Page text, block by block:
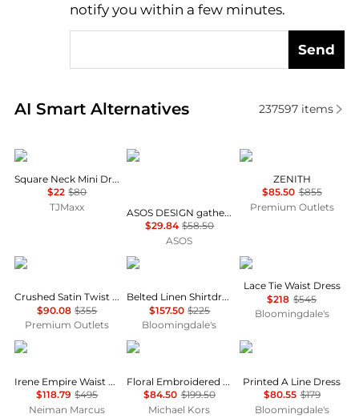
notify you within a few minutes.
Send
AI Smart Alternatives
Real-time analysis of similar Women's Dresses &
237597items
BCBG
Square Neck Mini Dress
$22 $80
TJMaxx
ASOS
ASOS DESIGN gathered bust lace insert midi dress in pink and green colour block
$29.84 $58.50
ASOS
Marina Rinaldi
ZENITH
$85.50 $855
Premium Outlets
Theory
Crushed Satin Twist Scoop Dress
$90.08 $355
Premium Outlets
Ralph Lauren
Belted Linen Shirtdress
$157.50 $225
Bloomingdale's
Theory
Lace Tie Waist Dress
$218 $545
Bloomingdale's
Alice + Olivia
Irene Empire Waist Mini Dress
$118.79 $495
Neiman Marcus
Michael Kors
Floral Embroidered Cotton Voile Dress
$84.50 $199.50
Michael Kors
Karl Lagerfeld Paris
Printed A Line Dress
$80.55 $179
Bloomingdale's